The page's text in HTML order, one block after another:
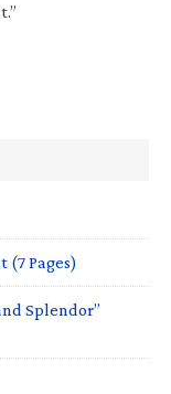
(7 Pages)
Splendor”